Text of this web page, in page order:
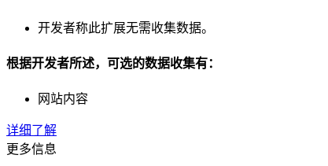
开发者称此扩展无需收集数据。
根据开发者所述，可选的数据收集有：
网站内容
详细了解
更多信息